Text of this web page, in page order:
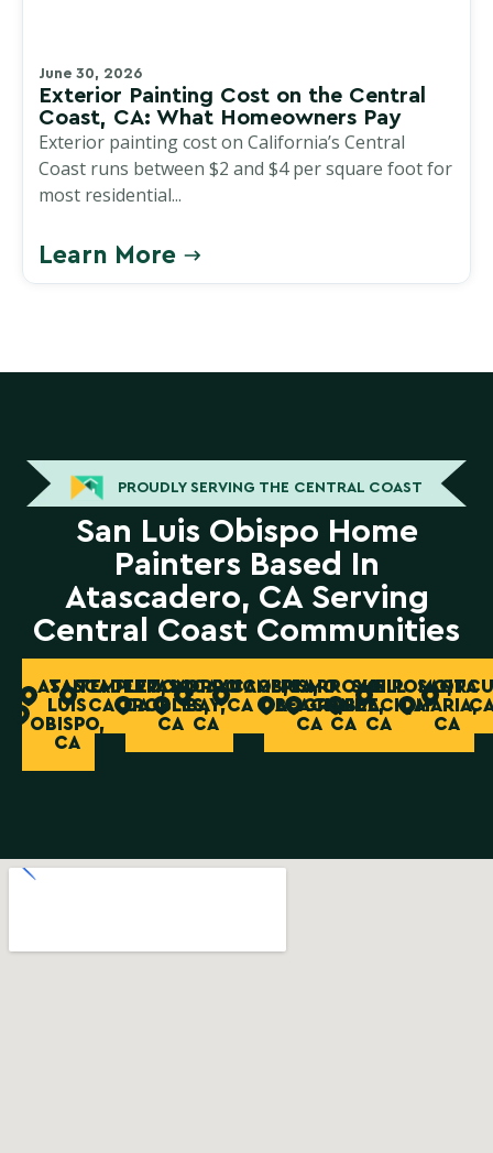
June 30, 2026
Exterior Painting Cost on the Central
Coast, CA: What Homeowners Pay
Exterior painting cost on California’s Central
Coast runs between $2 and $4 per square foot for
most residential...
Learn More
PROUDLY SERVING THE CENTRAL COAST
San Luis Obispo Home
Painters Based In
Atascadero, CA Serving
Central Coast Communities
SAN
LUIS
OBISPO,
CA
ATASCADERO,
CA
TEMPLETON,
CA
PASO
ROBLES,
CA
MORRO
BAY,
CA
CAYUCOS,
CA
CAMBRIA,
CA
PISMO
BEACH,
CA
ARROYO
GRANDE,
CA
SHELL
BEACH,
CA
NIPOMO,
CA
SANTA
MARIA,
CA